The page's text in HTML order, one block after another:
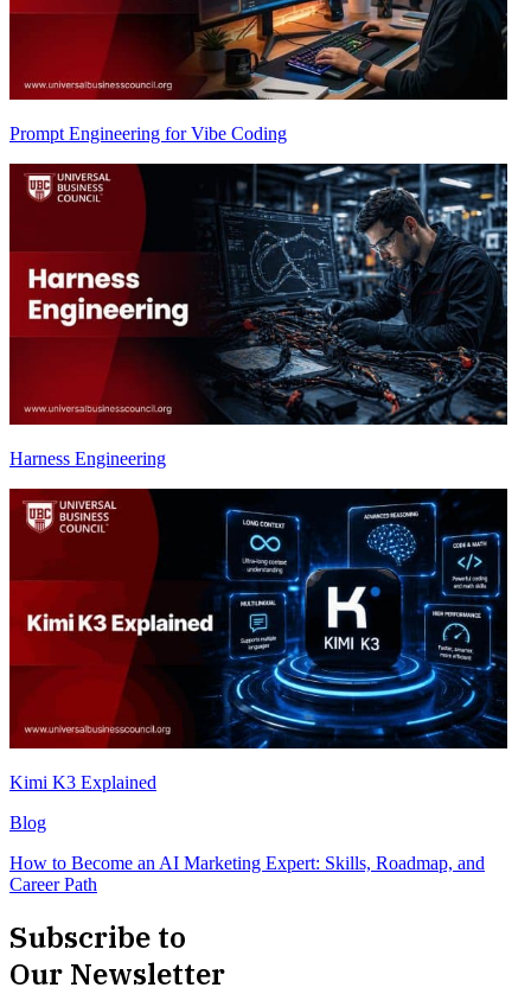
Prompt Engineering for Vibe Coding
Harness Engineering
Kimi K3 Explained
Blog
How to Become an AI Marketing Expert: Skills, Roadmap, and
Career Path
Subscribe to
Our Newsletter